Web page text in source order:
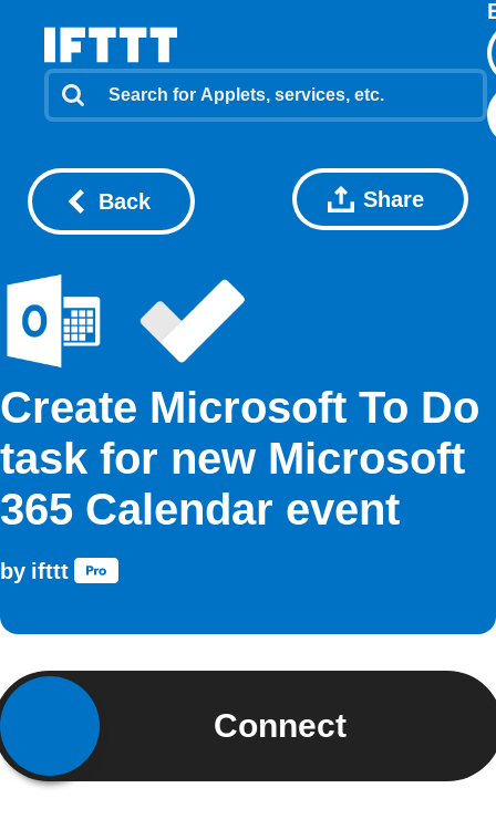
Back Share
Create Microsoft To Do
task for new Microsoft
365 Calendar event
by ifttt
Connect